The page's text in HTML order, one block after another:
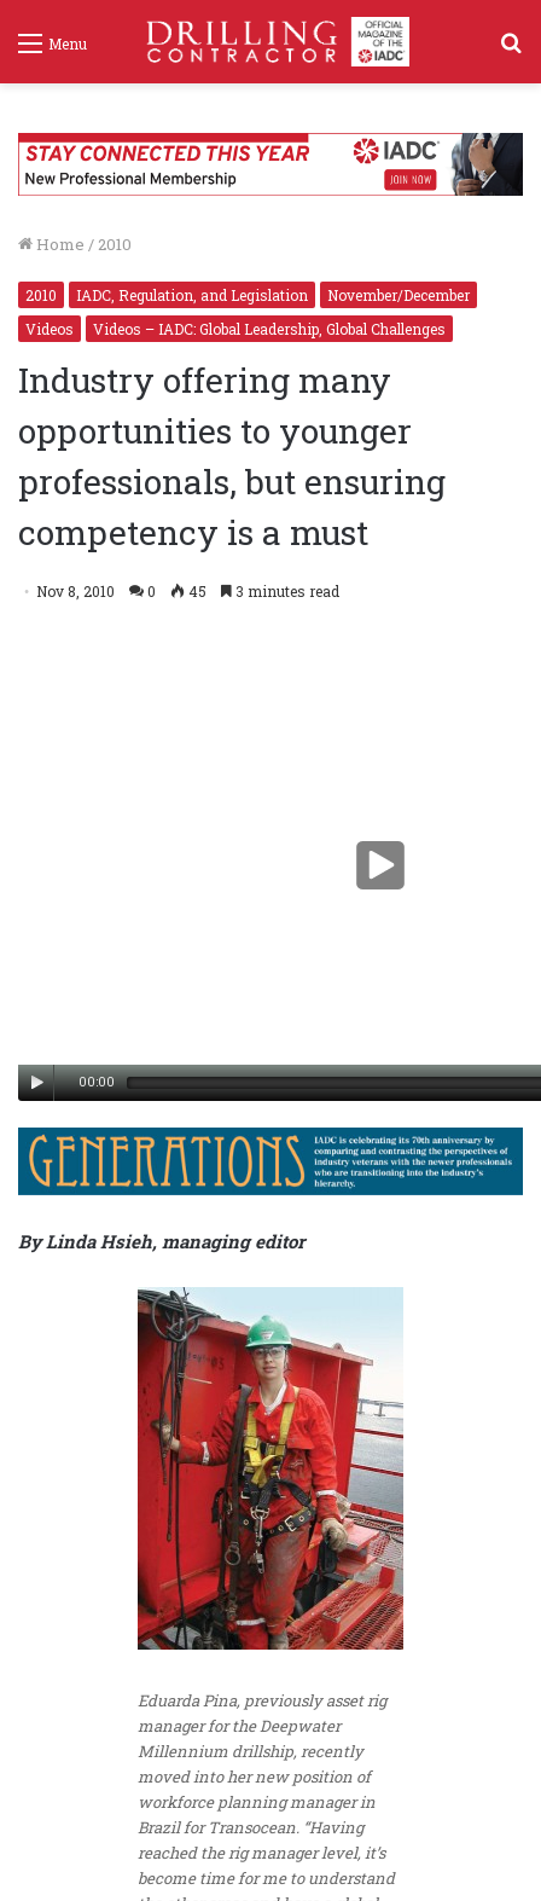
Menu
Home / 2010
2010 IADC, Regulation, and Legislation
November/December
Videos
Videos – IADC: Global Leadership, Global Challenges
Industry offering many
opportunities to younger
professionals, but ensuring
competency is a must
Nov 8, 2010 0 45 3 minutes read
Robotic Drilling Systems
00:00
By Linda Hsieh, managing editor
Eduarda Pina, previously asset rig
manager for the Deepwater
Millennium drillship, recently
moved into her new position of
workforce planning manager in
Brazil for Transocean. “Having
reached the rig manager level, it’s
become time for me to understand